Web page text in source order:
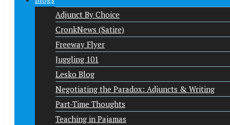
Adjunct By Choice
CronkNews (Satire)
Freeway Flyer
Juggling 101
Lesko Blog
Negotiating the Paradox: Adjuncts & Writing
Part-Time Thoughts
Teaching in Pajamas